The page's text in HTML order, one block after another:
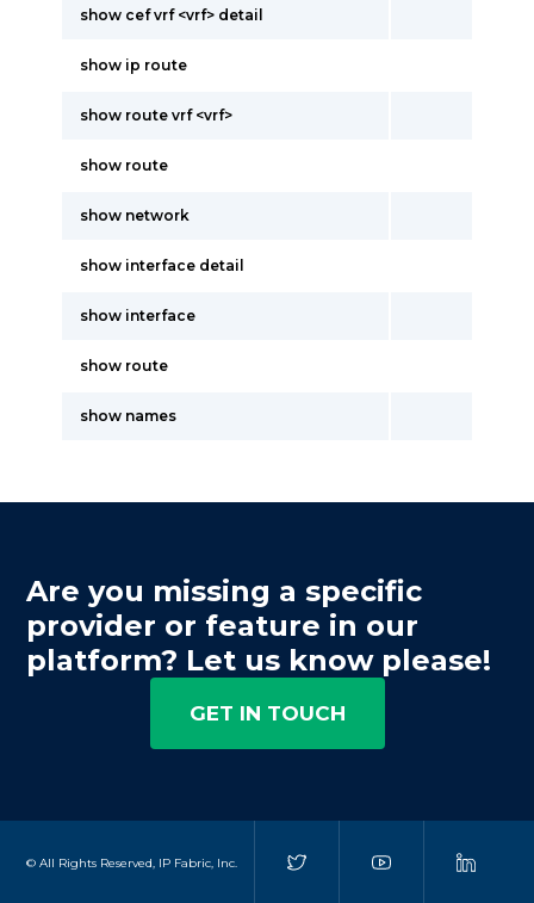
show cef vrf <vrf> detail
show ip route
show route vrf <vrf>
show route
show network
show interface detail
show interface
show route
show names
Are you missing a specific
provider or feature in our
platform? Let us know please!
GET IN TOUCH
© All Rights Reserved, IP Fabric, Inc.